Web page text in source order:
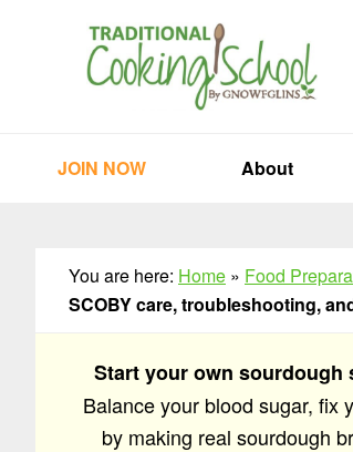
JOIN NOW About
You are here: Home » Food
SCOBY care, troubleshooting,
Start your own sourdough
Balance your blood sugar, fix
by making real sourdough